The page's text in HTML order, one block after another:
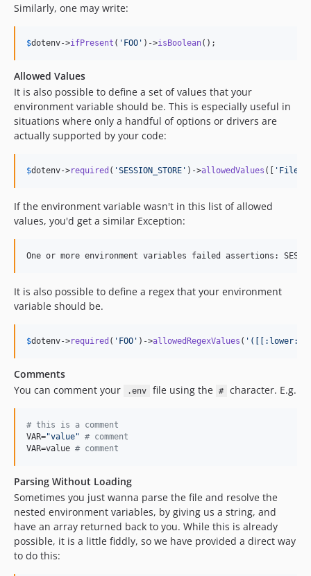
Similarly, one may write:
$dotenv->ifPresent ( ' FOO ' )->isBoolean();
Allowed Values
It is also possible to define a set of values that your
environment variable should be. This is especially useful in
situations where only a handful of options or drivers are
actually supported by your code:
$dotenv->required ( 'SESSION_STORE ' )->allowedValues ([ '
If the environment variable wasn't in this list of allowed
values, you'd get a similar Exception:
It is also possible to define a regex that your environment
variable should be.
$dotenv->required ( ' FOO ' )->allowedRegexValues ( '
Comments
You can comment your
.env file using the # character. E.g.
# this is a comment
VAR="value" # comment
VAR=value # comment
Parsing Without Loading
Sometimes you just wanna parse the file and resolve the
nested environment variables, by giving us a string, and
have an array returned back to you. While this is already
possible, it is a little fiddly, so we have provided a direct way
to do this: